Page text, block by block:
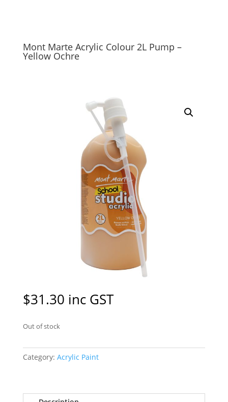
Mont Marte Acrylic Colour 2L Pump –
Yellow Ochre
$31.30 inc GST
Out of stock
Category: Acrylic Paint